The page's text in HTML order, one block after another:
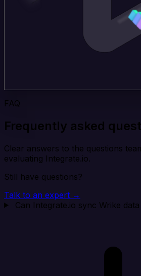
FAQ
Frequently asked
Clear answers to the questions
evaluating Integrate.io.
Still have questions?
Talk to an expert →
Can Integrate.io sync Wrike